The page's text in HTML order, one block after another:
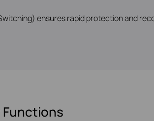
ensures rapid protection and